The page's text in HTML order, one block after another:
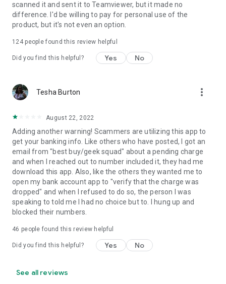
scanned it and sent it to Teamviewer, but it made no
difference. I'd be willing to pay for personal use of the
product, but it's not even an option.
124people found this review helpful
Did you find this helpful? Yes No
Tesha Burton more_vert
August 22, 2022
Adding another warning! Scammers are utilizing this app to
get your banking info. Like others who have posted, I got an
email from "best buy/geek squad" about a pending charge
and when I reached out to number included it, they had me
download this app. Also, like the others they wanted me to
open my bank account app to "verify that the charge was
dropped" and when I refused to do so, the person I was
speaking to told me I had no choice but to. I hung up and
blocked their numbers.
46 people found this review helpful
Did you find this helpful? Yes No
See all reviews